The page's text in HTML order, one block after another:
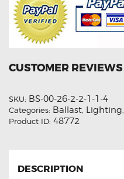
CUSTOMER REVIEWS
SKU: BS-00-26-2-2-1-1-4
Categories: Ballast, Lighting,
Product ID: 48772
DESCRIPTION